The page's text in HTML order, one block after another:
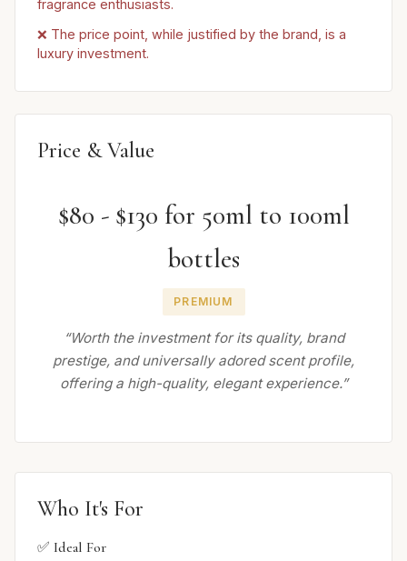
fragrance enthusiasts.
❌ The price point, while justified by the brand, is a
luxury investment.
Price & Value
$80 - $130 for 50ml to 100ml
bottles
PREMIUM
“Worth the investment for its quality, brand
prestige, and universally adored scent profile,
offering a high-quality, elegant experience.”
Who It's For
✅ Ideal For